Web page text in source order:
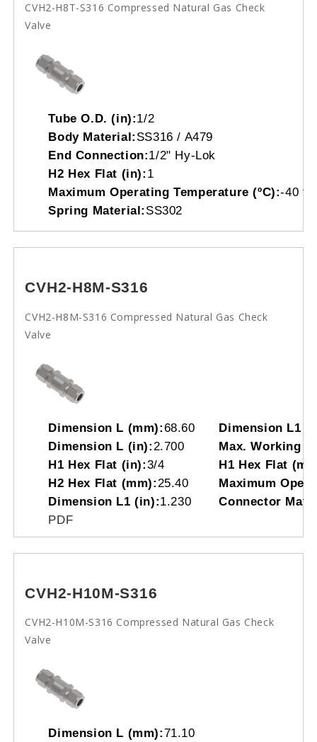
CVH2-H8T-S316 Compressed Natural Gas Check
Valve
Tube O.D. (in):1/2
Body Material: SS316 / A479
End Connection:1/2" Hy-Lok
H2 Hex Flat (in): 1
Maximum Operating Temperature (ºC):-40 to
Spring Material: SS302
CVH2-H8M-S316
CVH2-H8M-S316 Compressed Natural Gas Check
Valve
Dimension L (mm):68.60
Dimension L1
Dimension L (in): 2.700
Max. Working
H1 Hex Flat (in):3/4
H1 Hex Flat
H2 Hex Flat (mm): 25.40
Maximum
Dimension L1 (in):1.230
Connector
PDF
CVH2-H10M-S316
CVH2-H10M-S316 Compressed Natural Gas Check
Valve
Dimension L (mm):71.10